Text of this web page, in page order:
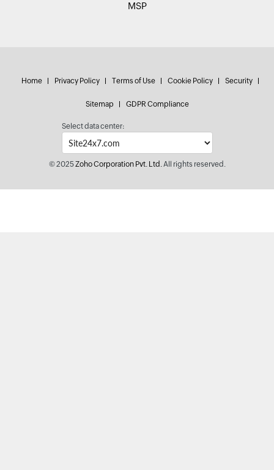
MSP
Home Privacy Policy Terms of Use Cookie Policy Security
Sitemap GDPR Compliance
Select data center:
© 2025Zoho Corporation Pvt. Ltd.All rights reserved.